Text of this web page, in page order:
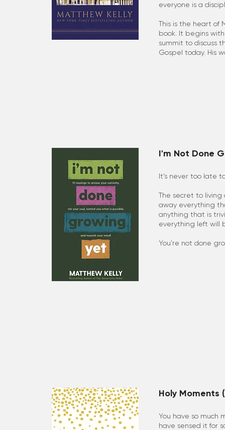
everyone is a
This is the heart of
book. It begins
summit to discuss
Gospel today. His
I'm Not Done
It’s never too late
The secret to
away everything
anything that is
everything left will
You’re not done
Holy Moments
You have so much
have sensed it for